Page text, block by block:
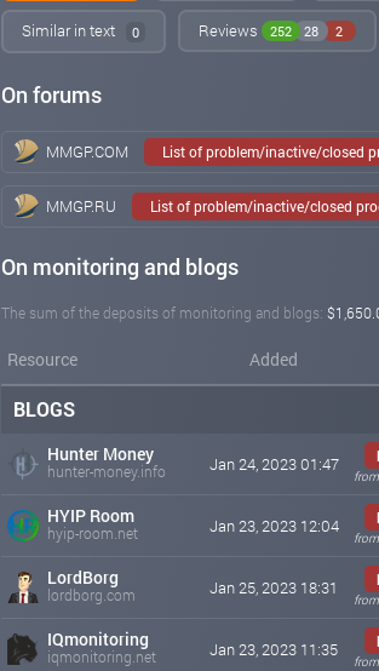
Similar in text 0 Reviews 252 28 2
On forums
MMGP.COM List of problem/inactive/closed
MMGP.RU List of problem/inactive/closed
On monitoring and blogs
The sum of the deposits of monitoring and blogs:
Resource Added
BLOGS
Hunter Money
hunter-money.info Jan 24, 2023 01:47
HYIP Room
hyip-room.net Jan 23, 2023 12:04
LordBorg
lordborg.com Jan 25, 2023 18:31
IQmonitoring
iqmonitoring.net Jan 23, 2023 11:35